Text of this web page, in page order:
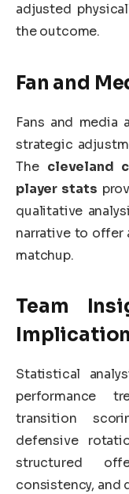
adjusted
the outcome.
Fan and
Fans and media
strategic
The cleveland
player stats
qualitative
narrative to offer
matchup.
Team
Statistical
performance
transition
defensive
structured
consistency, and